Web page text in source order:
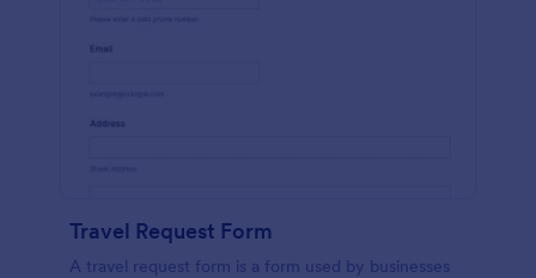
Travel Request Form
A travel request form is a form used by businesses